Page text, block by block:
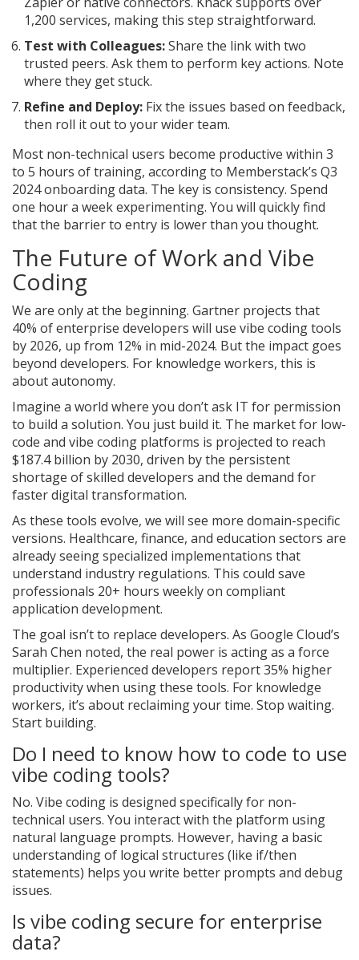
1,200 services, making this step straightforward.
Test with Colleagues:Share the link with two
trusted peers. Ask them to perform key actions. Note
where they get stuck.
Refine and Deploy: Fix the issues based on feedback,
then roll it out to your wider team.
Most non-technical users become productive within 3
to 5 hours of training, according to Memberstack’s Q3
2024 onboarding data. The key is consistency. Spend
one hour a week experimenting. You will quickly find
that the barrier to entry is lower than you thought.
The Future of Work and Vibe
Coding
We are only at the beginning. Gartner projects that
40% of enterprise developers will use vibe coding tools
by 2026, up from 12% in mid-2024. But the impact goes
beyond developers. For knowledge workers, this is
about autonomy.
Imagine a world where you don’t ask IT for permission
to build a solution. You just build it. The market for low-
code and vibe coding platforms is projected to reach
$187.4 billion by 2030, driven by the persistent
shortage of skilled developers and the demand for
faster digital transformation.
As these tools evolve, we will see more domain-specific
versions. Healthcare, finance, and education sectors are
already seeing specialized implementations that
understand industry regulations. This could save
professionals 20+ hours weekly on compliant
application development.
The goal isn’t to replace developers. As Google Cloud’s
Sarah Chen noted, the real power is acting as a force
multiplier. Experienced developers report 35% higher
productivity when using these tools. For knowledge
workers, it’s about reclaiming your time. Stop waiting.
Start building.
Do I need to know how to code to use
vibe coding tools?
No. Vibe coding is designed specifically for non-
technical users. You interact with the platform using
natural language prompts. However, having a basic
understanding of logical structures (like if/then
statements) helps you write better prompts and debug
issues.
Is vibe coding secure for enterprise
data?